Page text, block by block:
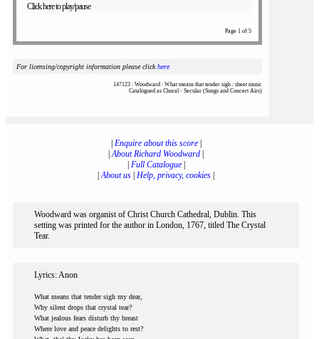
Click here to play/pause
Page 1 of 5
For licensing/copyright information please clickhere
147123 : Woodward : What means that tender sigh : sheet music
Catalogued as Choral - Secular (Songs and Concert Airs)
Enquire about this score|
|About Richard Woodward
Full Catalogue|
|About us Help, privacy, cookies
Woodward was organist of Christ Church Cathedral, Dublin. This
setting was printed for the author in London, 1767, titled The Crystal
Tear.
Lyrics: Anon
What means that tender sigh my dear,
Why silent drops that crystal tear?
What jealous fears disturb thy breast
Where love and peace delights to rest?